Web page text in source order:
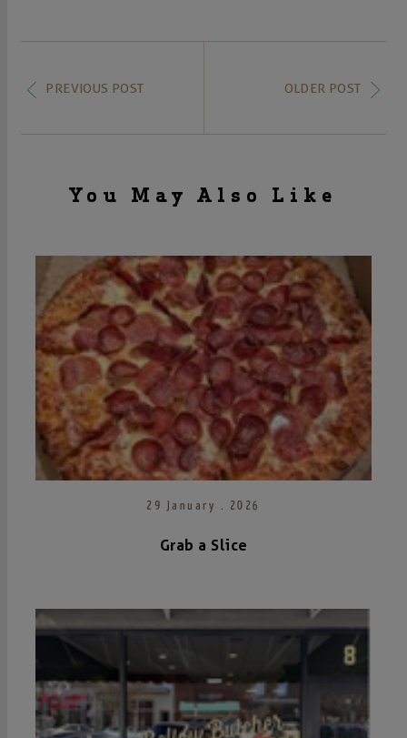
PREVIOUS POST OLDER POST
You May Also Like
29 January . 2026
Grab a Slice